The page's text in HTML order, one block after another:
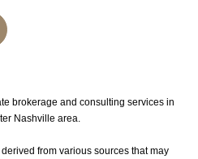
brokerage and consulting services in
Nashville area.
from various sources that may